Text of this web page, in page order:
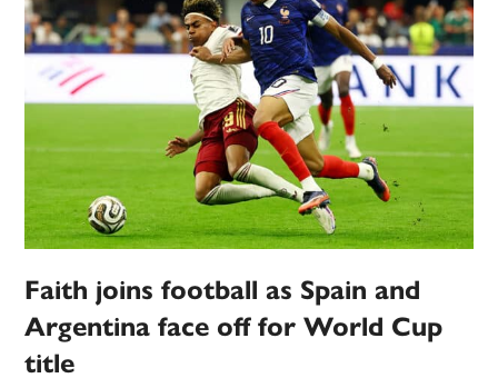
Faith joins football as Spain and
Argentina face off for World Cup
title